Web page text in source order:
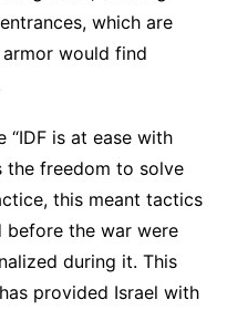
which are
would find
is at ease with
the freedom to solve
this meant tactics
before the war were
during it. This
provided Israel with